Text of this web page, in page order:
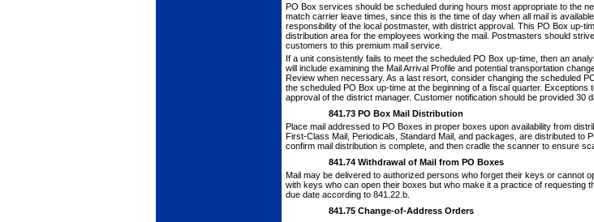
PO Box services should be scheduled during hours most appropriate to the
match car­rier leave times, since this is the time of day when all mail is
responsibility of the local postmaster, with district approval. This PO Box up-
distribution area for the employees working the mail. Postmasters should
customers to this premium mail service.
If a unit consistently fails to meet the scheduled PO Box up-time, then an
will include examining the Mail Arrival Profile and potential transportation
Review when necessary. As a last resort, consider changing the scheduled
the scheduled PO Box up-time at the beginning of a fiscal quarter.
approval of the district manager. Customer notification should be provided 30
841.73 PO Box Mail Distribution
Place mail addressed to PO Boxes in proper boxes upon availability from
First-Class Mail, Periodicals, Standard Mail, and packages, are distrib­uted to
confirm mail distribution is complete, and then cradle the scanner to ensure
841.74 Withdrawal of Mail from PO Boxes
Mail may be delivered to authorized persons who forget their keys or cannot
with keys who can open their boxes but who make it a practice of requesting
due date accord­ing to 841.22.b.
841.75 Change-of-Address Orders